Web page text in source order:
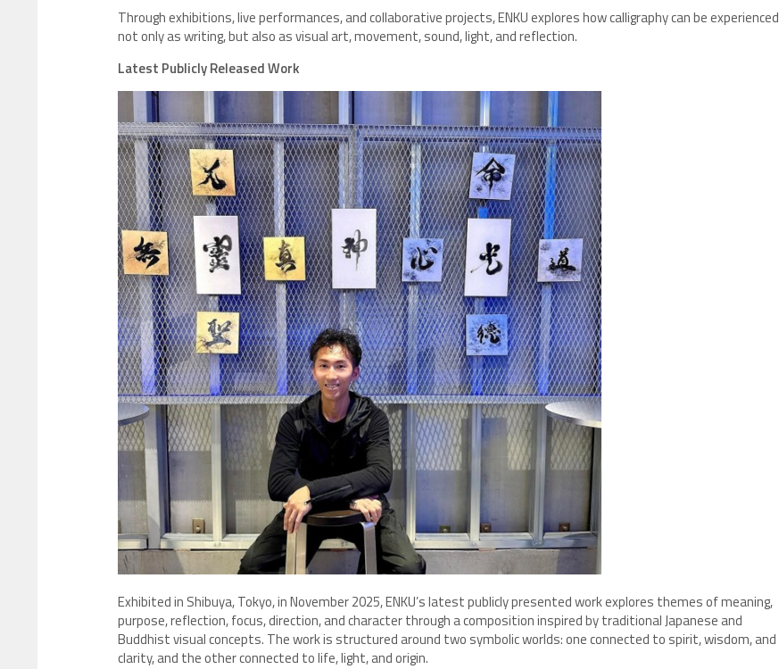
Through exhibitions, live performances, and collaborative projects, ENKU explores how calligraphy can be experienced
not only as writing, but also as visual art, movement, sound, light, and reflection.
Latest Publicly Released Work
Exhibited in Shibuya, Tokyo, in November 2025, ENKU’s latest publicly presented work explores themes of meaning,
purpose, reflection, focus, direction, and character through a composition inspired by traditional Japanese and
Buddhist visual concepts. The work is structured around two symbolic worlds: one connected to spirit, wisdom, and
clarity, and the other connected to life, light, and origin.